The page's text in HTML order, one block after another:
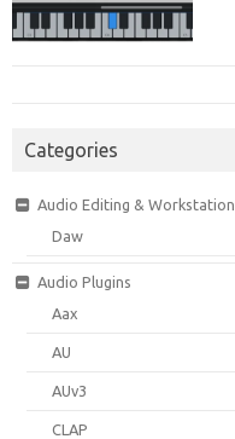
Categories
Audio Editing & Workstation
Daw
Audio Plugins
Aax
AU
AUv3
CLAP